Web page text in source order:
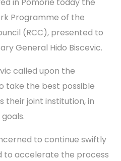
Programme of the
(RCC), presented to
General Hido Biscevic.
called upon the
take the best possible
their joint institution, in
to continue swiftly
to accelerate the process